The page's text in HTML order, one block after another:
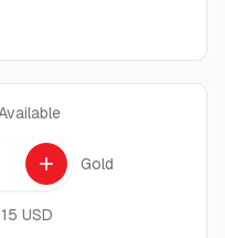
cases 5% fee is
add Gold
USD